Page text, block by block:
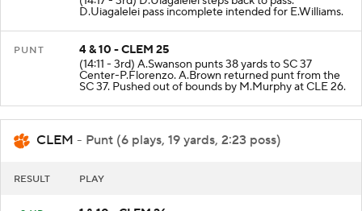
(14:17 - 3rd) D.Uiagalelei steps back to pass.
D.Uiagalelei pass incomplete intended for E.Williams.
4 & 10 - CLEM 25
(14:11 - 3rd) A.Swanson punts 38 yards to SC 37
Center-P.Florenzo. A.Brown returned punt from the
SC 37. Pushed out of bounds by M.Murphy at CLE 26.
CLEM - Punt (6 plays, 19 yards, 2:23 poss)